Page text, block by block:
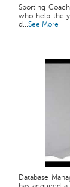
Sporting
who help the
d...See More
Database